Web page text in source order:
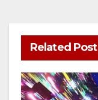
Related Post